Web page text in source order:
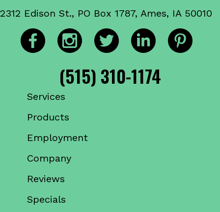
2312 Edison St., PO Box 1787, Ames, IA 50010
(515) 310-1174
Services
Products
Employment
Company
Reviews
Specials